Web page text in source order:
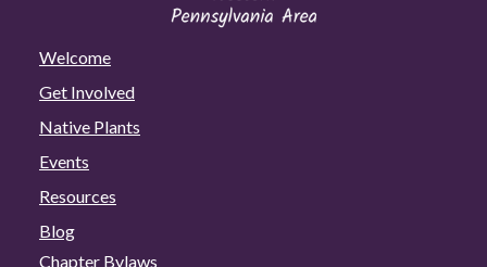
Welcome
Get Involved
Native Plants
Events
Resources
Blog
Chapter Bylaws